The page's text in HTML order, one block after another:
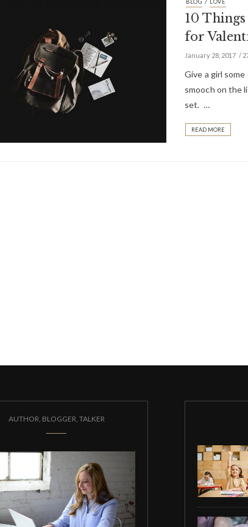
BLOG LOVE
10
for
January 28, 2017
Give a girl
smooch on the
set. …
READ MORE
AUTHOR, BLOGGER, TALKER